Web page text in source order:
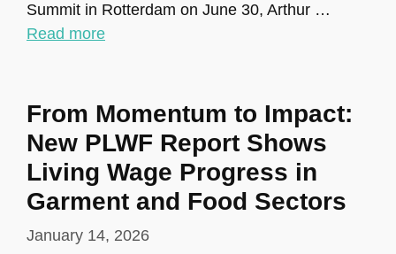
Summit in Rotterdam on June 30, Arthur …
Read more
From Momentum to Impact:
New PLWF Report Shows
Living Wage Progress in
Garment and Food Sectors
January 14, 2026